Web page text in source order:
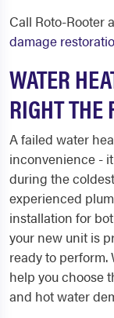
Call Roto-Rooter
damage
WATER
RIGHT
A failed water
inconvenience -
during the
experienced
installation for
your new unit is
ready to
help you choose
and hot water